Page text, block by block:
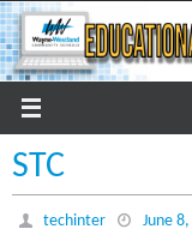
Skip
to
content
STC
techinter June